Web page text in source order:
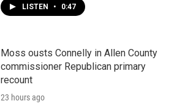
LISTEN • 0:47
Moss ousts Connelly in Allen County
commissioner Republican primary
recount
23 hours ago